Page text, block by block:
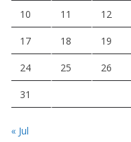
10 11 12
17 18 19
24 25 26
31
« Jul